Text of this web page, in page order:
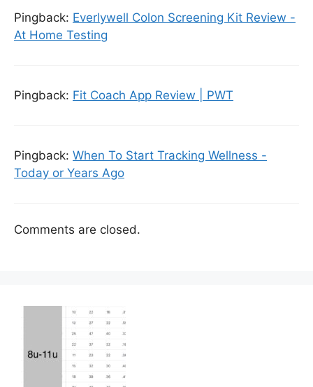
Pingback: Everlywell Colon Screening Kit Review -
At Home Testing
Pingback: Fit Coach App Review | PWT
Pingback: When To Start Tracking Wellness -
Today or Years Ago
Comments are closed.